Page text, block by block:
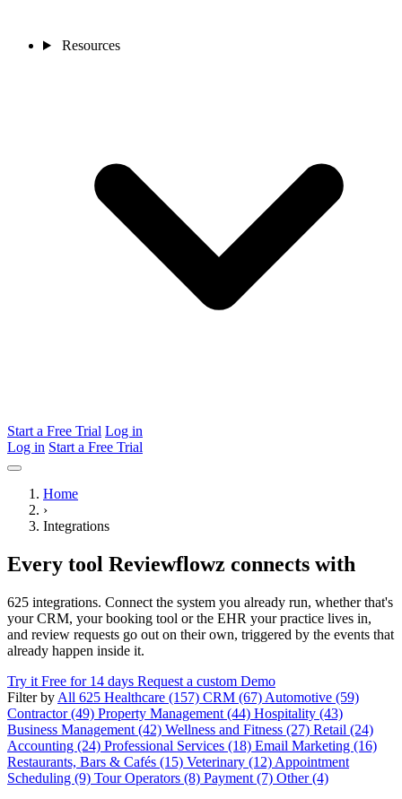
Resources
Start a Free Trial Log in
Log in Start a Free Trial
Home
›
Integrations
Every tool Reviewflowz connects with
625 integrations. Connect the system you already run, whether that's
your CRM, your booking tool or the EHR your practice lives in,
and review requests go out on their own, triggered by the events that
already happen inside it.
Try it Free for 14 days Request a custom Demo
Filter by All 625 Healthcare (157) CRM (67) Automotive (59)
Contractor (49) Property Management (44) Hospitality (43)
Business Management (42) Wellness and Fitness (27) Retail (24)
Accounting (24) Professional Services (18) Email Marketing (16)
Restaurants, Bars & Cafés (15) Veterinary (12) Appointment
Scheduling (9) Tour Operators (8) Payment (7) Other (4)